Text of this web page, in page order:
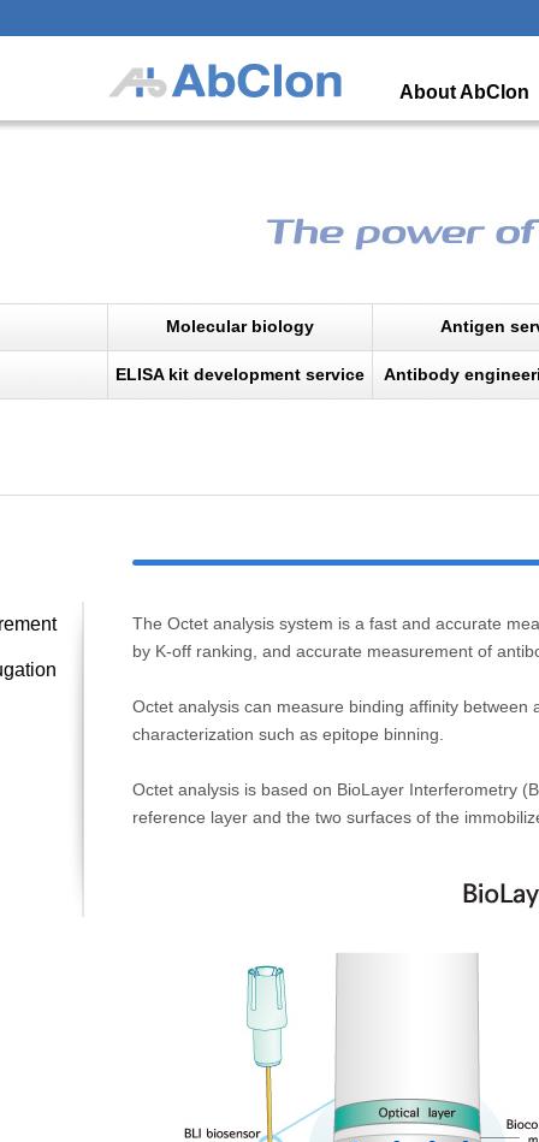
About AbClon
Molecular biology Antigen
ELISA kit development service Antibody
The Octet analysis system is a fast and accurate
by K-off ranking, and accurate measurement of
Octet analysis can measure binding affinity
characterization such as epitope binning.
Octet analysis is based on BioLayer Interferometry
reference layer and the two surfaces of the